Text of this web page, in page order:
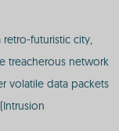
futuristic city,
treacherous network
volatile data packets